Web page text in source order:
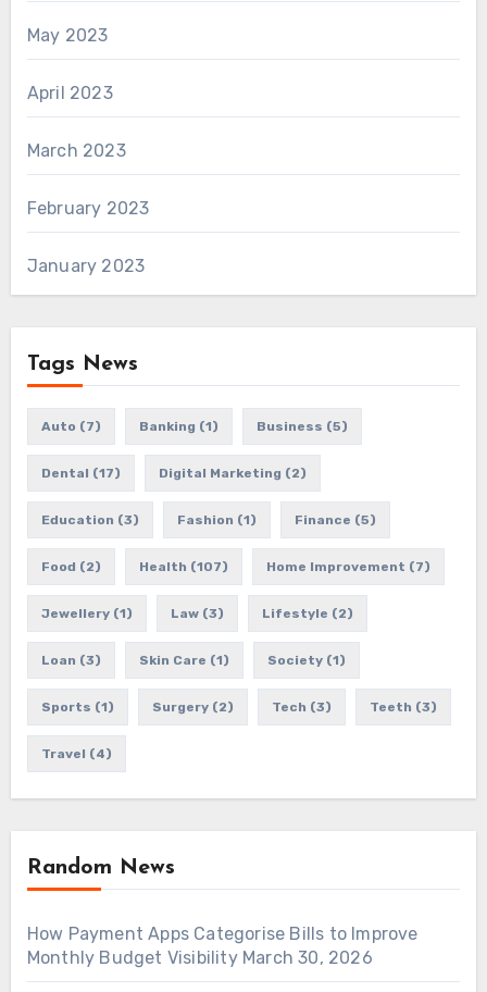
May 2023
April 2023
March 2023
February 2023
January 2023
Tags News
Auto (7) Banking (1) Business (5)
Dental (17) Digital Marketing (2)
Education (3) Fashion (1) Finance (5)
Food (2) Health (107) Home Improvement (7)
Jewellery(1) Law(3) Lifestyle (2)
Loan (3) Skin Care (1) Society(1)
Sports (1) Surgery(2) Tech (3) Teeth (3)
Travel (4)
Random News
How Payment Apps Categorise Bills to Improve
Monthly Budget Visibility March 30, 2026